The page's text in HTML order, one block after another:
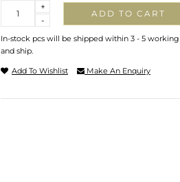
-
+
ADD TO CART
In-stock pcs will be shipped within 3 - 5
and ship.
Add To Wishlist Make An Enquiry